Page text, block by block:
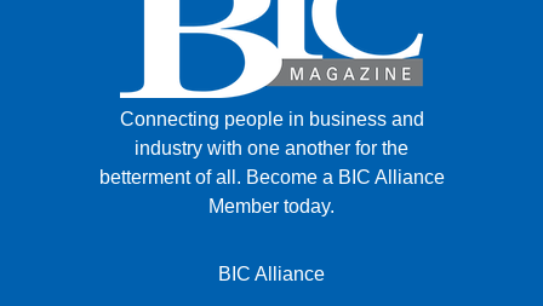
Connecting people in business and
industry with one another for the
betterment of all. Become a BIC Alliance
Member today.
BIC Alliance